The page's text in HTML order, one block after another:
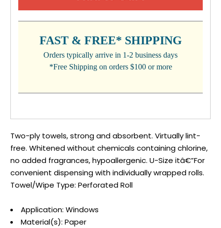
FAST & FREE* SHIPPING
Orders typically arrive in 1-2 business days
*Free Shipping on orders $100 or more
Two-ply towels, strong and absorbent. Virtually lint-
free. Whitened without chemicals containing chlorine,
no added fragrances, hypoallergenic. U-Size itâ€”For
convenient dispensing with individually wrapped rolls.
Towel/Wipe Type: Perforated Roll
Application: Windows
Material(s): Paper